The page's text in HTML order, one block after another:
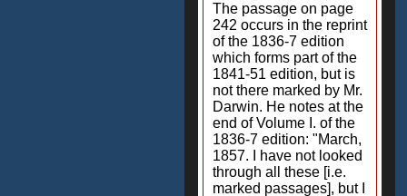
The passage on page
242 occurs in the reprint
of the 1836-7 edition
which forms part of the
1841-51 edition, but is
not there marked by Mr.
Darwin. He notes at the
end of Volume I. of the
1836-7 edition: "March,
1857. I have not looked
through all these [i.e.
marked passages], but I